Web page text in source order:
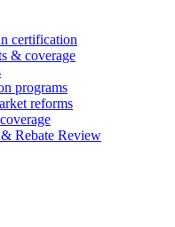
certification
& coverage
programs
reforms
Rebate Review